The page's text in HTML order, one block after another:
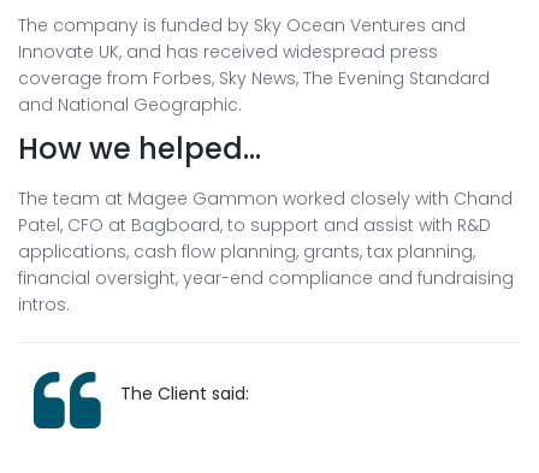
The company is funded by Sky Ocean Ventures and
Innovate UK, and has received widespread press
coverage from Forbes, Sky News, The Evening Standard
and National Geographic.
How we helped…
The team at Magee Gammon worked closely with Chand
Patel, CFO at Bagboard, to support and assist with R&D
applications, cash flow planning, grants, tax planning,
financial oversight, year-end compliance and fundraising
intros.
The Client said: